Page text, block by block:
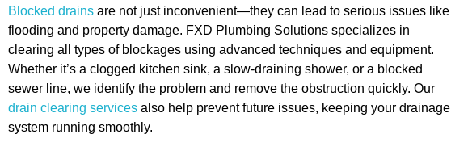
Blocked drains are not just inconvenient—they can lead to serious issues like
flooding and property damage. FXD Plumbing Solutions specializes in
clearing all types of blockages using advanced techniques and equipment.
Whether it’s a clogged kitchen sink, a slow-draining shower, or a blocked
sewer line, we identify the problem and remove the obstruction quickly. Our
drain clearing services also help prevent future issues, keeping your drainage
system running smoothly.